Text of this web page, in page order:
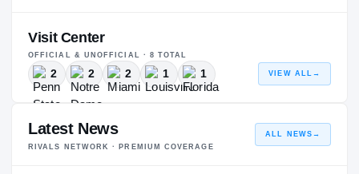
Visit Center
OFFICIAL & UNOFFICIAL · 8 TOTAL
2 2 2 1 1 VIEW ALL →
Latest News
RIVALS NETWORK · PREMIUM COVERAGE
ALL NEWS →